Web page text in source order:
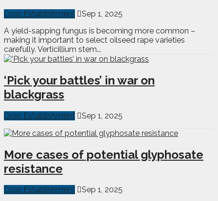
Crop Establishment
Sep 1, 2025
A yield-sapping fungus is becoming more common –
making it important to select oilseed rape varieties
carefully. Verticillium stem...
‘Pick your battles’ in war on
blackgrass
Crop Establishment Sep 1, 2025
More cases of potential glyphosate
resistance
Crop Establishment Sep 1, 2025